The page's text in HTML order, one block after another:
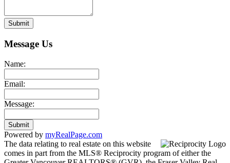
Submit
Message Us
Name:
Email:
Message:
Submit
Powered by myRealPage.com
The data relating to real estate on this website
comes in part from the MLS® Reciprocity program of either the